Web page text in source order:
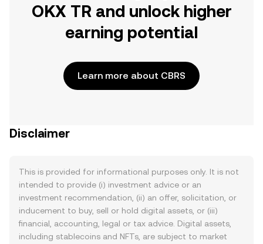
OKX TR and unlock higher
earning potential
Learn more about CBRS
Disclaimer
This is provided for informational purposes only. It is not
intended to provide (i) investment advice or an
investment recommendation, (ii) an offer, solicitation, or
inducement to buy, sell or hold digital assets, or (iii)
financial, accounting, legal or tax advice. Digital assets,
including stablecoins and NFTs, are subject to market